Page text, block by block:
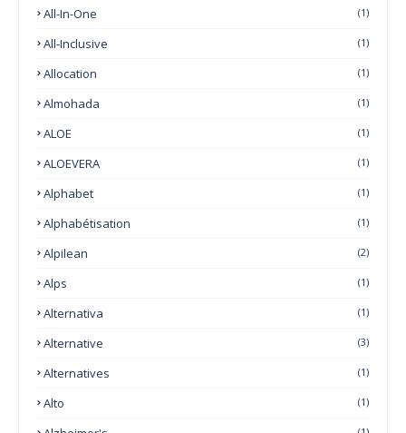
All-In-One (1)
All-Inclusive (1)
Allocation (1)
Almohada (1)
ALOE (1)
ALOEVERA (1)
Alphabet (1)
Alphabétisation (1)
Alpilean (2)
Alps (1)
Alternativa (1)
Alternative (3)
Alternatives (1)
Alto (1)